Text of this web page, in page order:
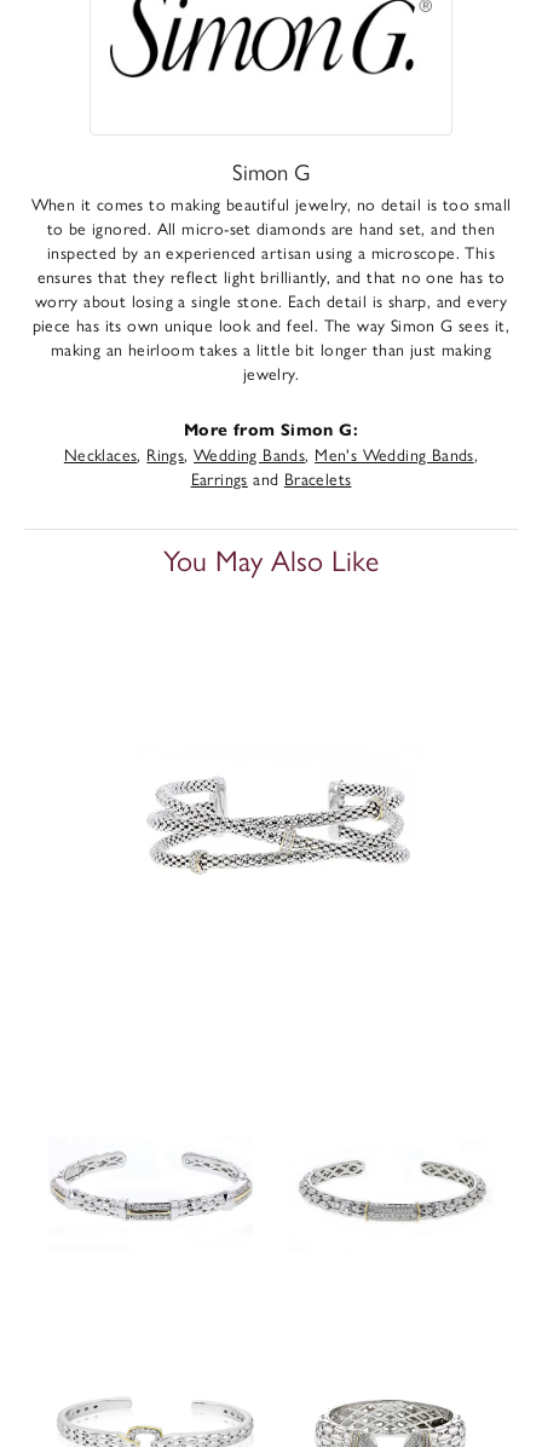
Simon G
When it comes to making beautiful jewelry, no detail is too small
to be ignored. All micro-set diamonds are hand set, and then
inspected by an experienced artisan using a microscope. This
ensures that they reflect light brilliantly, and that no one has to
worry about losing a single stone. Each detail is sharp, and every
piece has its own unique look and feel. The way Simon G sees it,
making an heirloom takes a little bit longer than just making
jewelry.
More from Simon G:
Necklaces, Rings,Wedding Bands, Men's Wedding Bands,
Earrings and Bracelets
You May Also Like